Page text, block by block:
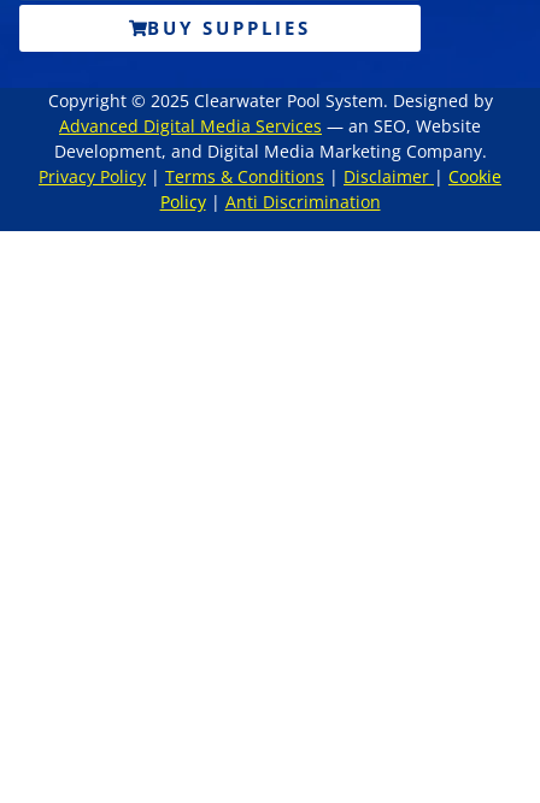
BUY SUPPLIES
Copyright © 2025 Clearwater Pool System. Designed by
Advanced Digital Media Services — an SEO, Website
Development, and Digital Media Marketing Company.
Privacy Policy | Terms & Conditions | Disclaimer | Cookie
Policy | Anti Discrimination